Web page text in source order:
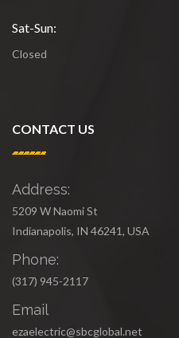
Sat-Sun:
Closed
CONTACT US
Address:
5209 W Naomi St
Indianapolis, IN 46241, USA
Phone:
(317) 945-2117
Email
ezaelectric@sbcglobal.net